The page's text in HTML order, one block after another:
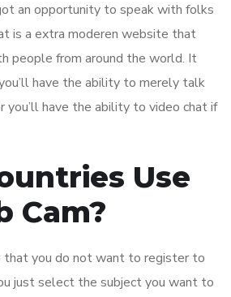
an opportunity to speak with folks
is a extra moderen website that
people from around the world. It
have the ability to merely talk
you’ll have the ability to video chat if
Use
Cam?
that you do not want to register to
just select the subject you want to